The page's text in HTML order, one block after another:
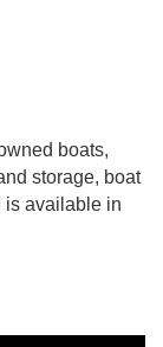
boats,
storage, boat
is available in